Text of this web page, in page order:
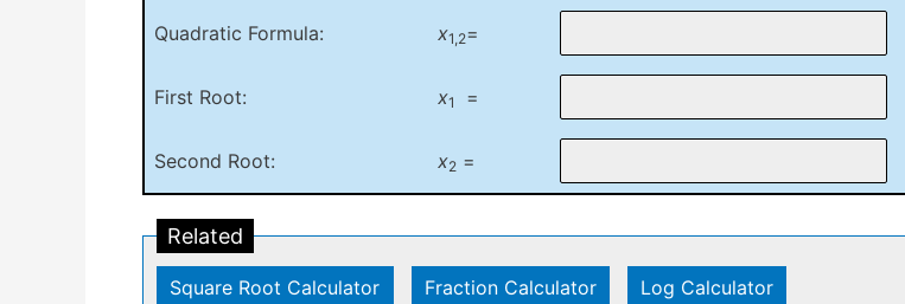
Quadratic Formula: x1,2=
First Root: x1 =
Second Root: x2 =
Related
Square Root Calculator Fraction Calculator Log Calculator